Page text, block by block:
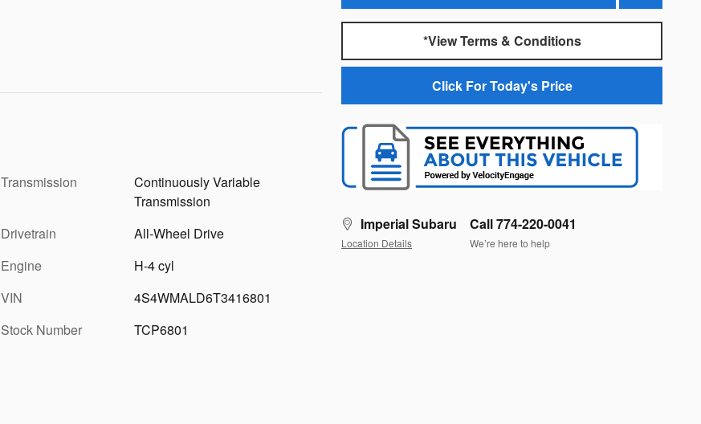
*View Terms & Conditions
Click For Today's Price
Imperial Subaru
Location Details
Call 774-220-0041
We’re here to help
Transmission
Continuously Variable
Transmission
Drivetrain
All-Wheel Drive
Engine
H-4 cyl
VIN
4S4WMALD6T3416801
Stock Number
TCP6801